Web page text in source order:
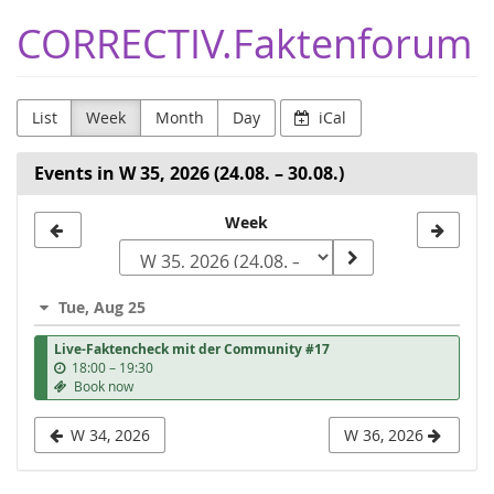
main
content
CORRECTIV.Faktenforum
List Week Month Day iCal
Events in W 35, 2026 (24.08. – 30.08.)
to
display
Week
Tue, Aug 25
Live-Faktencheck mit der Community #17
18:00–u
n
t
i
l
19:30
Book now
W 34, 2026 W 36, 2026